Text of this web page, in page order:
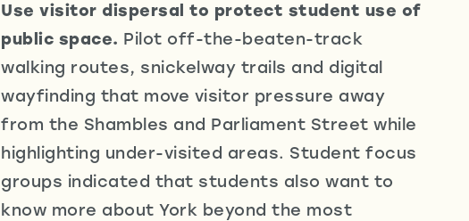
Use visitor dispersal to protect student use of
public space. Pilot off-the-beaten-track
walking routes, snickelway trails and digital
wayfinding that move visitor pressure away
from the Shambles and Parliament Street while
highlighting under-visited areas. Student focus
groups indicated that students also want to
know more about York beyond the most